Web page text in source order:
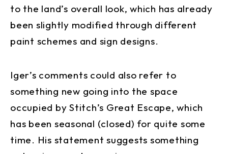
to the land’s overall look, which has already
been slightly modified through different
paint schemes and sign designs.
Iger’s comments could also refer to
something new going into the space
occupied by Stitch’s Great Escape, which
has been seasonal (closed) for quite some
time. His statement suggests something